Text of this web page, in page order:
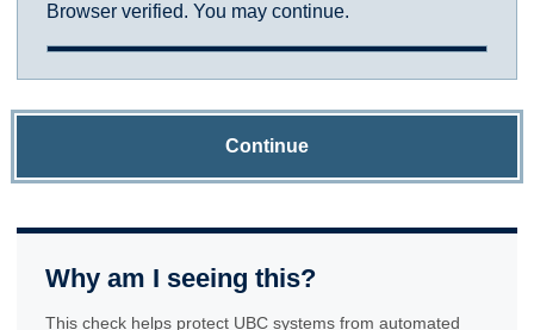
Browser verified. You may continue.
Continue
Why am I seeing this?
This check helps protect UBC systems from automated